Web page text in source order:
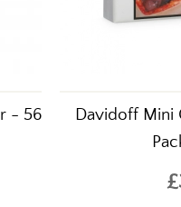
- 56
Davidoff Mini